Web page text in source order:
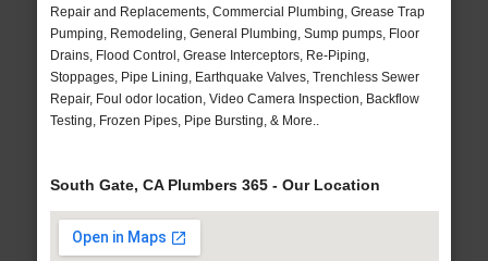
Repair and Replacements, Commercial Plumbing, Grease Trap
Pumping, Remodeling, General Plumbing, Sump pumps, Floor
Drains, Flood Control, Grease Interceptors, Re-Piping,
Stoppages, Pipe Lining, Earthquake Valves, Trenchless Sewer
Repair, Foul odor location, Video Camera Inspection, Backflow
Testing, Frozen Pipes, Pipe Bursting, & More..
South Gate, CA Plumbers 365 - Our Location